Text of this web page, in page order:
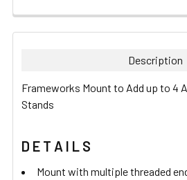
FREQUENTLY
BOUGHT
ALL
SELECTED
TO CART
Description
Frameworks Mount to Add up to 4
Stands
D E T A I L S
Mount with multiple threaded